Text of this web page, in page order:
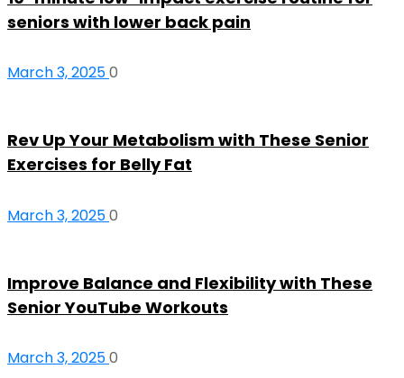
seniors with lower back pain
March 3, 20250
Rev Up Your Metabolism with These Senior
Exercises for Belly Fat
March 3, 20250
Improve Balance and Flexibility with These
Senior YouTube Workouts
March 3, 20250